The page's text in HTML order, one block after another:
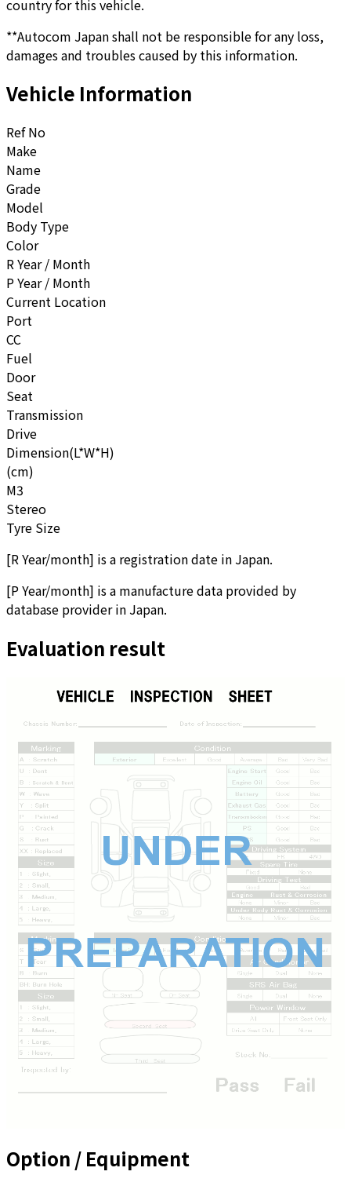
country for this vehicle.
**Autocom Japan shall not be responsible for any loss,
damages and troubles caused by this information.
Vehicle Information
Ref No
Make
Name
Grade
Model
Body Type
Color
R Year / Month
P Year / Month
Current Location
Port
CC
Fuel
Door
Seat
Transmission
Drive
Dimension(L*W*H)
(cm)
M3
Stereo
Tyre Size
[R Year/month] is a registration date in Japan.
[P Year/month] is a manufacture data provided by
database provider in Japan.
Evaluation result
Option / Equipment